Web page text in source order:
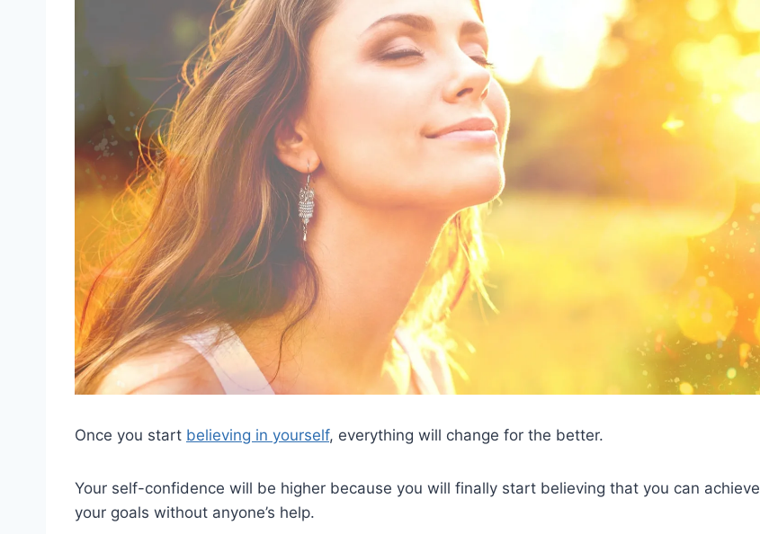
Once you start believing in yourself, everything will change for the better.
Your self-confidence will be higher because you will finally start believing that you can achieve
your goals without anyone’s help.